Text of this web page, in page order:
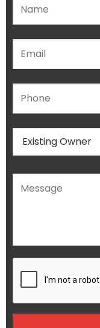
Please leave this